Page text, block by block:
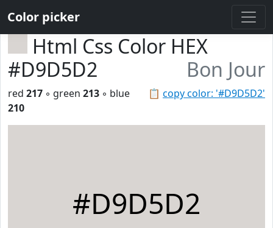
Color picker
Html Css Color HEX
#D9D5D2
Bon Jour
📋 copy color: '#D9D5D2'
red 217 ◦ green 213 ◦ blue
210
#D9D5D2